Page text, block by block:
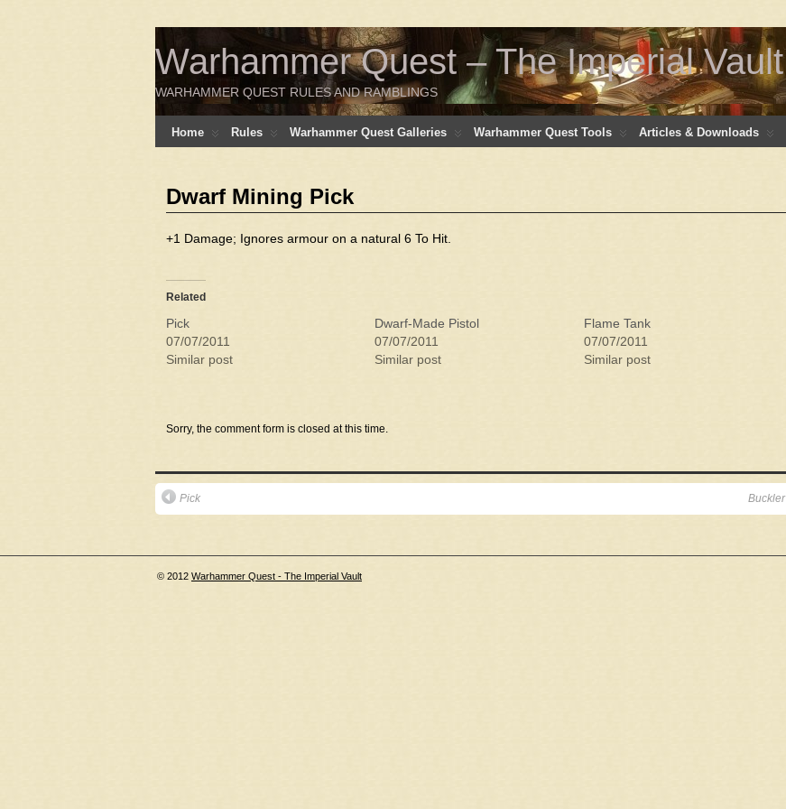
Warhammer Quest – The Imperial Vault
WARHAMMER QUEST RULES AND RAMBLINGS
Home Rules Warhammer Quest Galleries Warhammer Quest Tools Articles & Downloads
Dwarf Mining Pick
+1 Damage; Ignores armour on a natural 6 To Hit.
Related
Pick
07/07/2011
Similar post
Dwarf-Made Pistol
07/07/2011
Similar post
Flame Tank
07/07/2011
Similar post
Sorry, the comment form is closed at this time.
Pick Buckler
© 2012 Warhammer Quest - The Imperial Vault